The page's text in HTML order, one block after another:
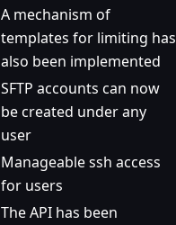
A mechanism of
templates for limiting has
also been implemented
SFTP accounts can now
be created under any
user
Manageable ssh access
for users
The API has been